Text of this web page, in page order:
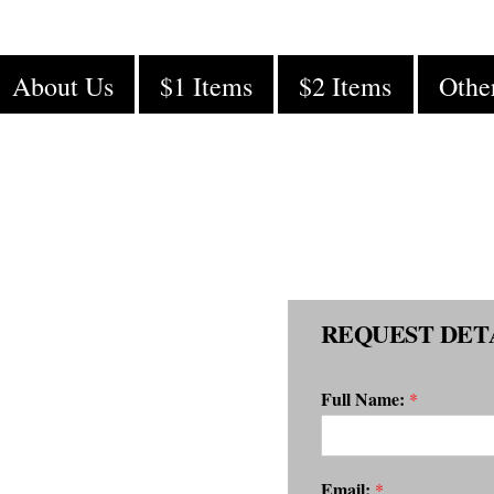
About Us $1 Items $2 Items
REQUEST
Full Name: *
Email: *